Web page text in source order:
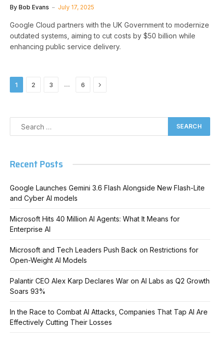
By Bob Evans July 17, 2025
Google Cloud partners with the UK Government to modernize
outdated systems, aiming to cut costs by $50 billion while
enhancing public service delivery.
1 2 3 … 6 Next
Recent Posts
Google Launches Gemini 3.6 Flash Alongside New Flash-Lite
and Cyber AI models
Microsoft Hits 40 Million AI Agents: What It Means for
Enterprise AI
Microsoft and Tech Leaders Push Back on Restrictions for
Open-Weight AI Models
Palantir CEO Alex Karp Declares War on AI Labs as Q2 Growth
Soars 93%
In the Race to Combat AI Attacks, Companies That Tap AI Are
Effectively Cutting Their Losses